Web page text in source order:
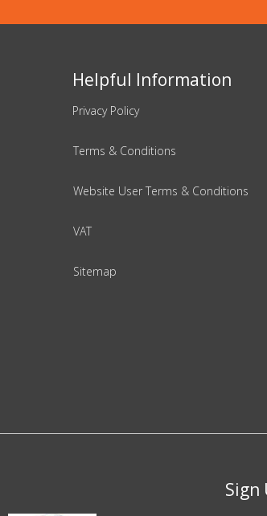
Helpful Information
Privacy Policy
Terms & Conditions
Website User Terms & Conditions
VAT
Sitemap
Sign